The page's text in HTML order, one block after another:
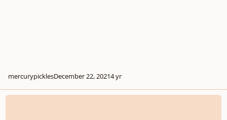
mercurypicklesDecember 22, 20214 yr
Wie führe ich eine harmonische Analyse eines Chorals durch?